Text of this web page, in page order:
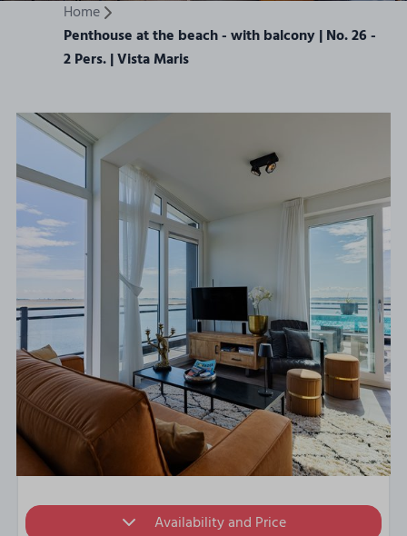
Home
Penthouse at the beach - with balcony | No. 26 -
2 Pers. | Vista Maris
Availability and Price